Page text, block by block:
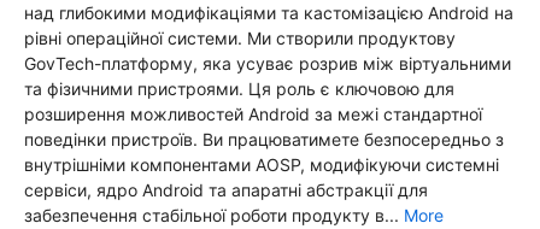
над глибокими модифікаціями та кастомізацією Android на
рівні операційної системи. Ми створили продуктову
GovTech-платформу, яка усуває розрив між віртуальними
та фізичними пристроями. Ця роль є ключовою для
розширення можливостей Android за межі стандартної
поведінки пристроїв. Ви працюватимете безпосередньо з
внутрішніми компонентами AOSP, модифікуючи системні
сервіси, ядро Android та апаратні абстракції для
забезпечення стабільної роботи продукту в... More